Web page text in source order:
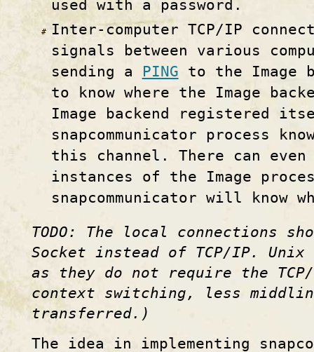
used with a password.
Inter-computer TCP/IP
signals between various
sending a
PING to the Image
to know where the Image
Image backend registered
snapcommunicator process
this channel. There can
instances of the Image
snapcommunicator will
TODO: The local connections
Socket instead of TCP/IP.
as they do not require the
context switching, less
transferred.)
The idea in implementing